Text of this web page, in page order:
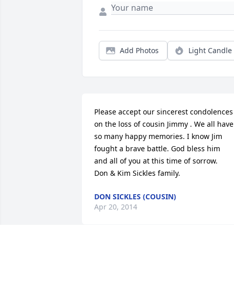
Add Photos Light Candle
Please accept our sincerest condolences
on the loss of cousin Jimmy . We all have
so many happy memories. I know Jim
fought a brave battle. God bless him
and all of you at this time of sorrow.
Don & Kim Sickles family.
DON SICKLES (COUSIN)
Apr 20, 2014